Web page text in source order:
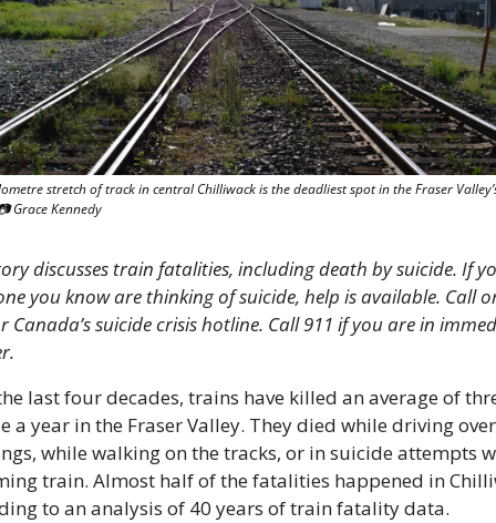
stretch of track in central Chilliwack is the deadliest spot in the Fraser
Grace Kennedy
discusses train fatalities, including death by suicide. If
you know are thinking of suicide, help is available. Call
Canada’s suicide crisis hotline. Call 911 if you are in
last four decades, trains have killed an average of
a year in the Fraser Valley. They died while driving over
while walking on the tracks, or in suicide attempts
train. Almost half of the fatalities happened in
to an analysis of 40 years of train fatality data.